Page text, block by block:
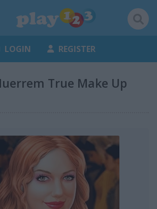
LOGIN REGISTER
True Make Up